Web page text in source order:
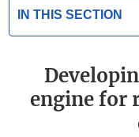
IN THIS SECTION
engine for